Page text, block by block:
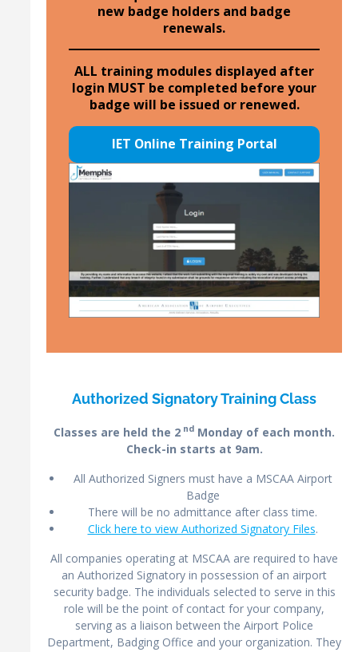
new badge holders and badge
renewals.
ALL training modules displayed after
login MUST be completed before your
badge will be issued or renewed.
IET Online Training Portal
Authorized Signatory Training Class
Classes are held the 2 nd Monday of each month.
Check-in starts at 9am.
All Authorized Signers must have a MSCAA Airport
Badge
There will be no admittance after class time.
Click here to view Authorized Signatory Files.
All companies operating at MSCAA are required to have
an Authorized Signatory in possession of an airport
security badge. The individuals selected to serve in this
role will be the point of contact for your company,
serving as a liaison between the Airport Police
Department, Badging Office and your organization. They